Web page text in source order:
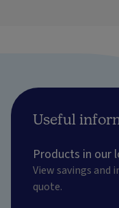
Useful
Products in our
View savings and
quote.